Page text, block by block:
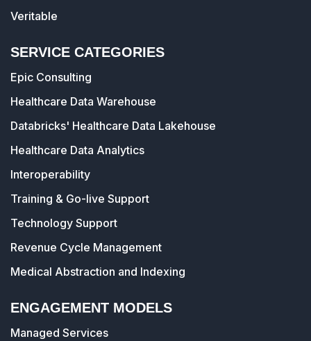
Veritable
SERVICE CATEGORIES
Epic Consulting
Healthcare Data Warehouse
Databricks' Healthcare Data Lakehouse
Healthcare Data Analytics
Interoperability
Training & Go-live Support
Technology Support
Revenue Cycle Management
Medical Abstraction and Indexing
ENGAGEMENT MODELS
Managed Services